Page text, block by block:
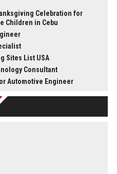
Celebration for
Children in Cebu
Sites List USA
Consultant
Automotive Engineer